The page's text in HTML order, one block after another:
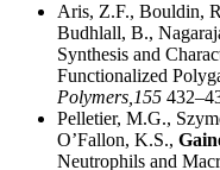
Aris, Z.F., Bouldin,
Budhlall, B.,
Synthesis and
Functionalized
Polymers, 155
Pelletier, M.G.,
O’Fallon, K.S.,
Neutrophils and